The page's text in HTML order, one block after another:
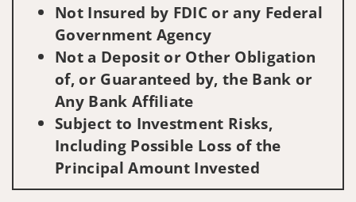
Not Insured by FDIC or any Federal
Government Agency
Not a Deposit or Other Obligation
of, or Guaranteed by, the Bank or
Any Bank Affiliate
Subject to Investment Risks,
Including Possible Loss of the
Principal Amount Invested